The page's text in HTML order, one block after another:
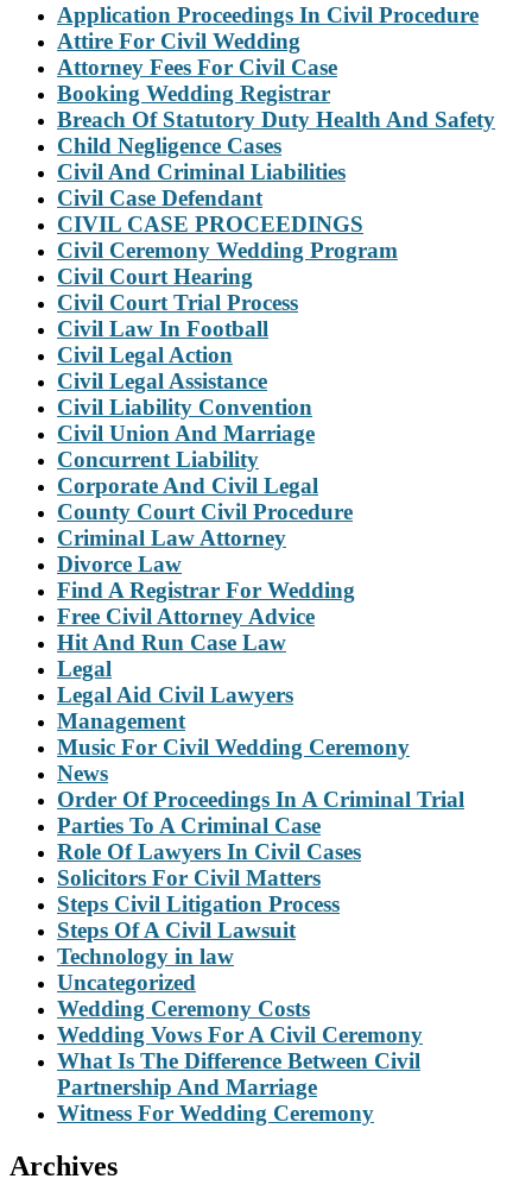
Application Proceedings In Civil Procedure
Attire For Civil Wedding
Attorney Fees For Civil Case
Booking Wedding Registrar
Breach Of Statutory Duty Health And Safety
Child Negligence Cases
Civil And Criminal Liabilities
Civil Case Defendant
CIVIL CASE PROCEEDINGS
Civil Ceremony Wedding Program
Civil Court Hearing
Civil Court Trial Process
Civil Law In Football
Civil Legal Action
Civil Legal Assistance
Civil Liability Convention
Civil Union And Marriage
Concurrent Liability
Corporate And Civil Legal
County Court Civil Procedure
Criminal Law Attorney
Divorce Law
Find A Registrar For Wedding
Free Civil Attorney Advice
Hit And Run Case Law
Legal
Legal Aid Civil Lawyers
Management
Music For Civil Wedding Ceremony
News
Order Of Proceedings In A Criminal Trial
Parties To A Criminal Case
Role Of Lawyers In Civil Cases
Solicitors For Civil Matters
Steps Civil Litigation Process
Steps Of A Civil Lawsuit
Technology in law
Uncategorized
Wedding Ceremony Costs
Wedding Vows For A Civil Ceremony
What Is The Difference Between Civil
Partnership And Marriage
Witness For Wedding Ceremony
Archives